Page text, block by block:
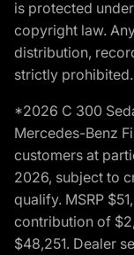
is protected
copyright law.
distribution,
strictly prohibited.
*2026 C 300
Mercedes-Benz
customers at
2026, subject to
qualify. MSRP
contribution of
$48,251. Dealer